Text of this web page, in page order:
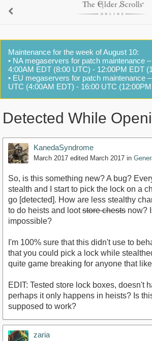
Maintenance for the week of August 10:
• NA megaservers for patch maintenance
4:00AM EDT (8:00 UTC) - 12:00PM EDT
• EU megaservers for patch maintenance
UTC (4:00AM EDT) - 16:00 UTC
Detected While
KanedaSyndrome
March 2017 edited March 2017 in
So, is this something new? A bug?
stealth and I start to pick the lock on a
go [detected]. How are less stealthy
to do heists and lootstore chests now?
impossible?
I'm 100% sure that this didn't use to
that you could pick a lock while
quite game breaking for anyone that
EDIT: Tested store lock boxes, doesn't
perhaps it only happens in heists? Is
supposed to work?
zaria